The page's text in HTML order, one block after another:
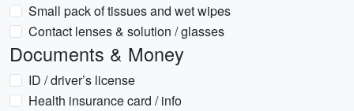
Small pack of tissues and wet wipes
Contact lenses & solution / glasses
Documents & Money
ID / driver’s license
Health insurance card / info